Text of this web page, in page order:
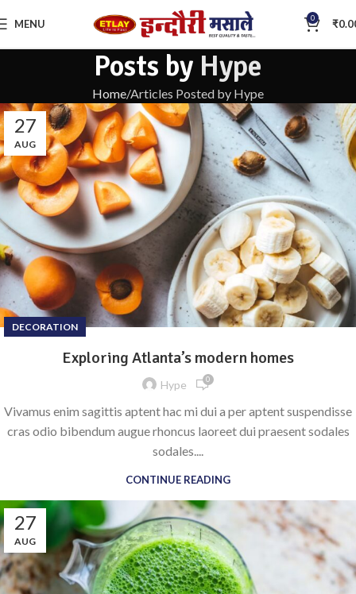
MENU 0 ₹
Posts by Hype
Home Articles Posted by Hype
27
AUG
DECORATION
Exploring Atlanta’s modern homes
Hype 0
Vivamus enim sagittis aptent hac mi dui a per aptent suspendisse
cras odio bibendum augue rhoncus laoreet dui praesent sodales
sodales....
CONTINUE READING
27
AUG